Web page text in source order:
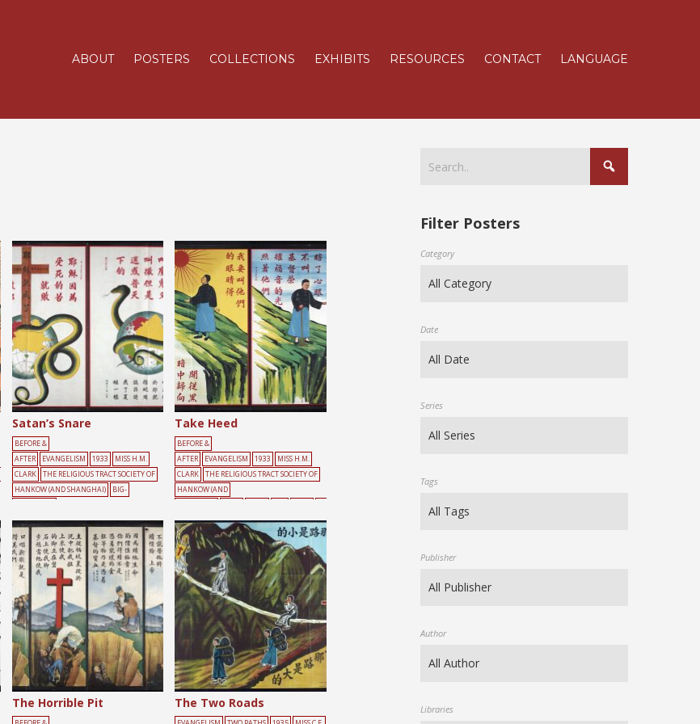
ABOUT POSTERS COLLECTIONS EXHIBITS RESOURCES CONTACT LANGUAGE
Satan’s Snare
BEFORE &
AFTER
EVANGELISM 1933
MISS H.M.
CLARK
THE RELIGIOUS TRACT SOCIETY OF
HANKOW (AND SHANGHAI)
BIG-
POSTER
CROSS EARTH RED SNAKE
Take Heed
BEFORE &
AFTER
EVANGELISM 1933
MISS H.M.
CLARK
THE RELIGIOUS TRACT SOCIETY OF
HANKOW (AND
LLOW
The Horrible Pit The Two Roads
Filter Posters
Category
Date
Series
Tags
Publisher
Author
Libraries